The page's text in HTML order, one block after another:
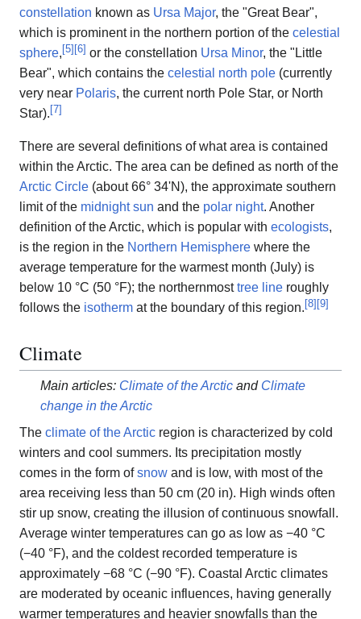
constellation known as Ursa Major, the "Great Bear",
which is prominent in the northern portion of the celestial
sphere,[5][6] or the constellation Ursa Minor, the "Little
Bear", which contains the celestial north pole (currently
very near Polaris, the current north Pole Star, or North
Star).[7]
There are several definitions of what area is contained
within the Arctic. The area can be defined as north of the
Arctic Circle (about 66° 34'N), the approximate southern
limit of the midnight sun and the polar night. Another
definition of the Arctic, which is popular with ecologists,
is the region in the Northern Hemisphere where the
average temperature for the warmest month (July) is
below 10 °C (50 °F); the northernmosttree line roughly
follows the isotherm at the boundary of this region.[8][9]
Climate
Main articles: Climate of the Arcticand Climate
change in the Arctic
The climate of the Arctic region is characterized by cold
winters and cool summers. Its precipitation mostly
comes in the form ofsnow and is low, with most of the
area receiving less than 50 cm (20 in). High winds often
stir up snow, creating the illusion of continuous snowfall.
Average winter temperatures can go as low as −40 °C
(−40 °F), and the coldest recorded temperature is
approximately −68 °C (−90 °F). Coastal Arctic climates
are moderated by oceanic influences, having generally
warmer temperatures and heavier snowfalls than the